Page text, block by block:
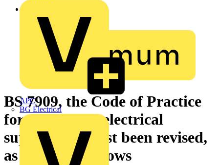
APC
BG Electrical
Back to News
BS 7909, the Code of Practice
for temporary electrical
supplies, has just been revised,
as Voltimum shows